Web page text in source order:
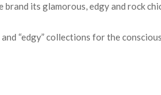
its glamorous, edgy and rock
“edgy” collections for the